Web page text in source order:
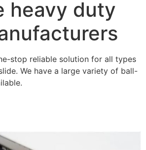
heavy duty
stop reliable solution for all types
We have a large variety of ball-